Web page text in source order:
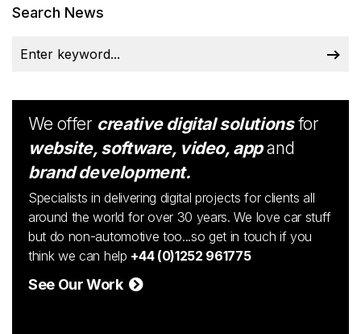
Search News
We offer creative digital solutionsfor
website, software, video, appand
brand development.
Specialists in delivering digital projects for clients all
around the world for over 30 years. We love car stuff
but do non-automotive too...so get in touch if you
think we can help +44 (0)1252 961775
See Our Work